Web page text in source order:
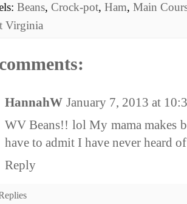
Beans, Crock-pot, Ham, Main
Virginia
HannahW January 7, 2013 at
WV Beans!! lol My mama makes
have to admit I have never heard
Reply